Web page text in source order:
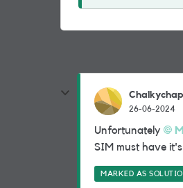
Chalkychap
26-06-2024
Unfortunately
SIM must have
MARKED AS